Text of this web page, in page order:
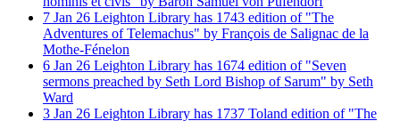
7 Jan 26 Leighton Library has 1743 edition of "The
Adventures of Telemachus" by François de Salignac de la
Mothe-Fénelon
6 Jan 26 Leighton Library has 1674 edition of "Seven
sermons preached by Seth Lord Bishop of Sarum" by Seth
Ward
3 Jan 26 Leighton Library has 1737 Toland edition of "The